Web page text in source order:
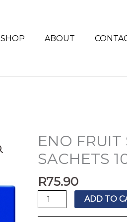
SHOP
ABOUT
ENO FRUIT
SACHETS
R75.90
ENO
SALT
REGULAR
SACHETS
10'S
ADD TO